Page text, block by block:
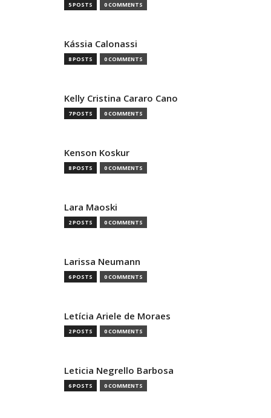
5 POSTS 0 COMMENTS
Kássia Calonassi
8 POSTS 0 COMMENTS
Kelly Cristina Cararo Cano
7 POSTS 0 COMMENTS
Kenson Koskur
8 POSTS 0 COMMENTS
Lara Maoski
2 POSTS 0 COMMENTS
Larissa Neumann
6 POSTS 0 COMMENTS
Letícia Ariele de Moraes
2 POSTS 0 COMMENTS
Leticia Negrello Barbosa
6 POSTS 0 COMMENTS